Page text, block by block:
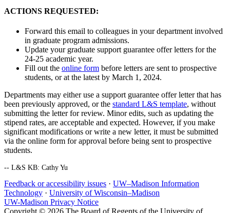
ACTIONS REQUESTED:
Forward this email to colleagues in your department involved
in graduate program admissions.
Update your graduate support guarantee offer letters for the
24-25 academic year.
Fill out the online form before letters are sent to prospective
students, or at the latest by March 1, 2024.
Departments may either use a support guarantee offer letter that has
been previously approved, or the standard L&S template, without
submitting the letter for review. Minor edits, such as updating the
stipend rates, are acceptable and expected. However, if you make
significant modifications or write a new letter, it must be submitted
via the online form for approval before being sent to prospective
students.
-- L&S KB: Cathy Yu
Feedback or accessibility issues · UW–Madison Information
Technology · University of Wisconsin–Madison
UW-Madison Privacy Notice